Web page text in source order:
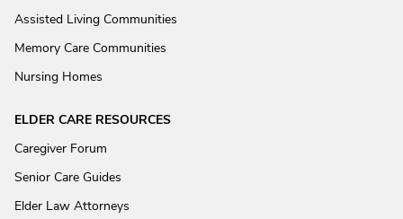
Assisted Living Communities
Memory Care Communities
Nursing Homes
ELDER CARE RESOURCES
Caregiver Forum
Senior Care Guides
Elder Law Attorneys